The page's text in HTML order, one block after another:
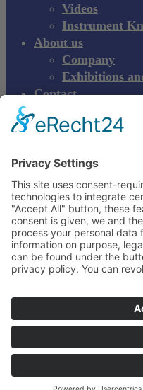
Videos
Instrument
About us
Company
Exhibitions
Contact
EN
EN
Young Innovations
Europe GmbH
Mittermaierstraße 31
69115 Heidelberg
Deutschland